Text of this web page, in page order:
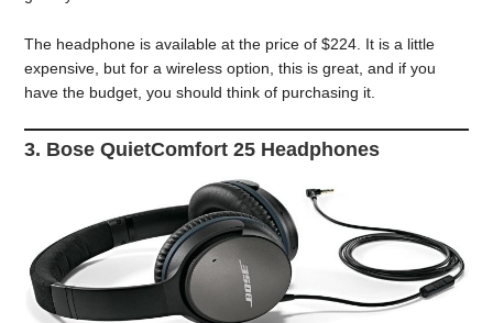
The headphone is available at the price of $224. It is a little
expensive, but for a wireless option, this is great, and if you
have the budget, you should think of purchasing it.
3. Bose QuietComfort 25 Headphones